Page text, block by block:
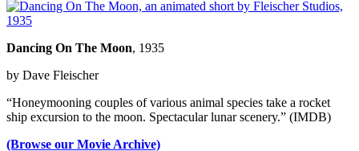
Dancing On The Moon, 1935
by Dave Fleischer
“Honeymooning couples of various animal species take a rocket
ship excursion to the moon. Spectacular lunar scenery.” (IMDB)
(Browse our Movie Archive)